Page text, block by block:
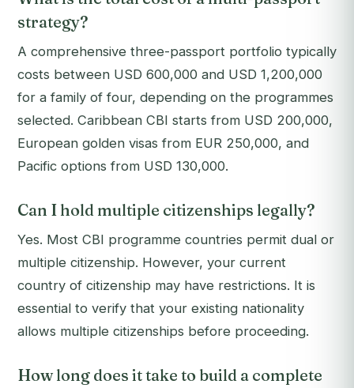
strategy?
A comprehensive three-passport portfolio typically
costs between USD 600,000 and USD 1,200,000
for a family of four, depending on the programmes
selected. Caribbean CBI starts from USD 200,000,
European golden visas from EUR 250,000, and
Pacific options from USD 130,000.
Can I hold multiple citizenships legally?
Yes. Most CBI programme countries permit dual or
multiple citizenship. However, your current
country of citizenship may have restrictions. It is
essential to verify that your existing nationality
allows multiple citizenships before proceeding.
How long does it take to build a complete